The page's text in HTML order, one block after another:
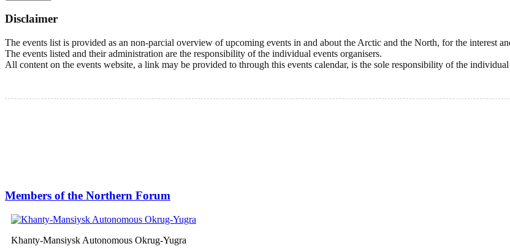
Disclaimer
The events list is provided as an non-parcial overview of upcoming events in and about the Arctic and the North, for the interest
The events listed and their administration are the responsibility of the individual events organisers.
All content on the events website, a link may be provided to through this events calendar, is the sole responsibility of the individual
Members of the Northern Forum
Khanty-Mansiysk Autonomous Okrug-Yugra